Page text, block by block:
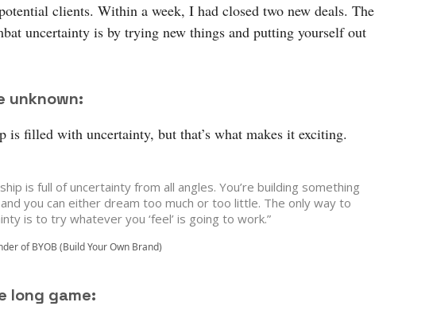
clients. Within a week, I had closed two new deals. The
uncertainty is by trying new things and putting yourself out
unknown:
is filled with uncertainty, but that’s what makes it exciting.
is full of uncertainty from all angles. You’re building something
you can either dream too much or too little. The only way to
is to try whatever you ‘feel’ is going to work.”
of BYOB (Build Your Own Brand)
long game: